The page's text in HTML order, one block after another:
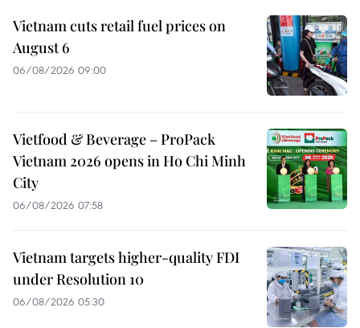
Vietnam cuts retail fuel prices on
August 6
06/08/2026 09:00
Vietfood & Beverage – ProPack
Vietnam 2026 opens in Ho Chi Minh
City
06/08/2026 07:58
Vietnam targets higher-quality FDI
under Resolution 10
06/08/2026 05:30